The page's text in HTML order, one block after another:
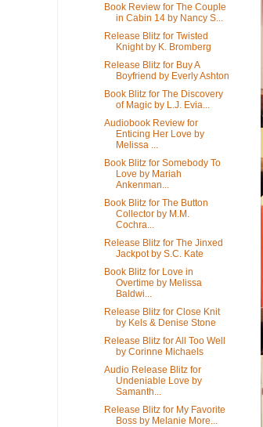
Book Review for The Couple
in Cabin 14 by Nancy S...
Release Blitz for Twisted
Knight by K. Bromberg
Release Blitz for Buy A
Boyfriend by Everly Ashton
Book Blitz for The Discovery
of Magic by L.J. Evia...
Audiobook Review for
Enticing Her Love by
Melissa ...
Book Blitz for Somebody To
Love by Mariah
Ankenman...
Book Blitz for The Button
Collector by M.M.
Cochra...
Release Blitz for The Jinxed
Jackpot by S.C. Kate
Book Blitz for Love in
Overtime by Melissa
Baldwi...
Release Blitz for Close Knit
by Kels & Denise Stone
Release Blitz for All Too Well
by Corinne Michaels
Audio Release Blitz for
Undeniable Love by
Samanth...
Release Blitz for My Favorite
Boss by Melanie More...